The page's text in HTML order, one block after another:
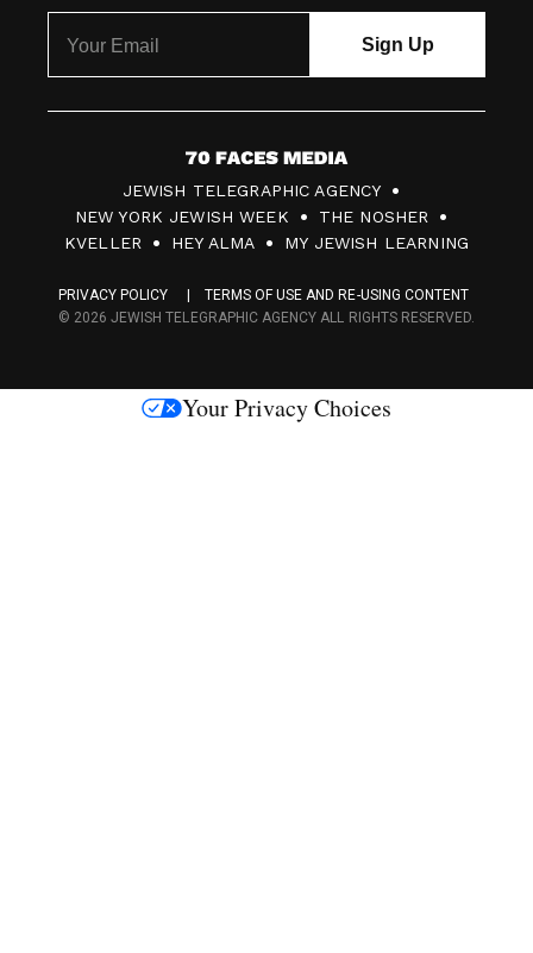
7
0
F
c
s
JEWISH TELEGRAPHIC AGENCY
NEW YORK JEWISH WEEK
THE NOSHER
KVELLER
HEY ALMA MY JEWISH LEARNING
PRIVACY POLICY
TERMS OF USE AND RE-USING CONTENT
© 2026 JEWISH TELEGRAPHIC AGENCY ALL RIGHTS RESERVED.
Your Privacy Choices